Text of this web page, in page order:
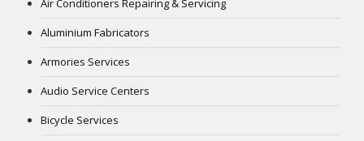
Air Conditioners Repairing & Servicing
Aluminium Fabricators
Armories Services
Audio Service Centers
Bicycle Services